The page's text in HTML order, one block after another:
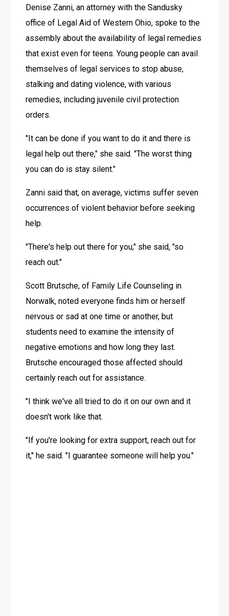
Denise Zanni, an attorney with the Sandusky
office of Legal Aid of Western Ohio, spoke to the
assembly about the availability of legal remedies
that exist even for teens. Young people can avail
themselves of legal services to stop abuse,
stalking and dating violence, with various
remedies, including juvenile civil protection
orders.
"It can be done if you want to do it and there is
legal help out there," she said. "The worst thing
you can do is stay silent."
Zanni said that, on average, victims suffer seven
occurrences of violent behavior before seeking
help.
"There's help out there for you," she said, "so
reach out."
Scott Brutsche, of Family Life Counseling in
Norwalk, noted everyone finds him or herself
nervous or sad at one time or another, but
students need to examine the intensity of
negative emotions and how long they last.
Brutsche encouraged those affected should
certainly reach out for assistance.
"I think we've all tried to do it on our own and it
doesn't work like that.
"If you're looking for extra support, reach out for
it," he said. "I guarantee someone will help you."